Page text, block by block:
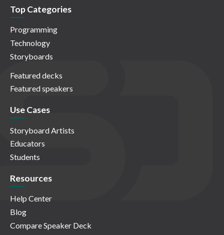
Top Categories
Programming
Technology
Storyboards
Featured decks
Featured speakers
Use Cases
Storyboard Artists
Educators
Students
Resources
Help Center
Blog
Compare Speaker Deck